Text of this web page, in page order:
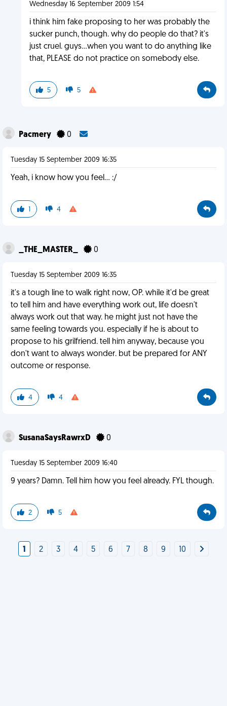
Wednesday 16 September 2009 1:54
i think him fake proposing to her was probably the
sucker punch, though. why do people do that? it's
just cruel. guys...when you want to do anything like
that, PLEASE do not practice on somebody else.
5 5
Pacmery 0
Tuesday 15 September 2009 16:35
Yeah, i know how you feel... :/
1 4
_THE_MASTER_ 0
Tuesday 15 September 2009 16:35
it's a tough line to walk right now, OP. while it'd be great
to tell him and have everything work out, life doesn't
always work out that way. he might just not have the
same feeling towards you. especially if he is about to
propose to his grilfriend. tell him anyway, because you
don't want to always wonder. but be prepared for ANY
outcome or response.
4 4
SusanaSaysRawrxD 0
Tuesday 15 September 2009 16:40
9 years? Damn. Tell him how you feel already. FYL though.
2 5
1 2 3 4 5 6 7 8 9 10